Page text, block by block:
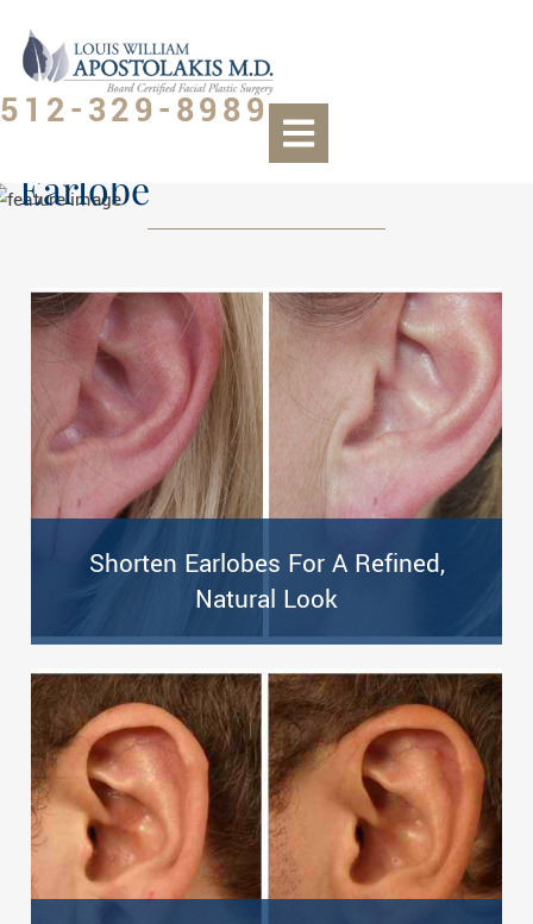
512-329-8989
Earlobe
Shorten Earlobes For A Refined,
Natural Look